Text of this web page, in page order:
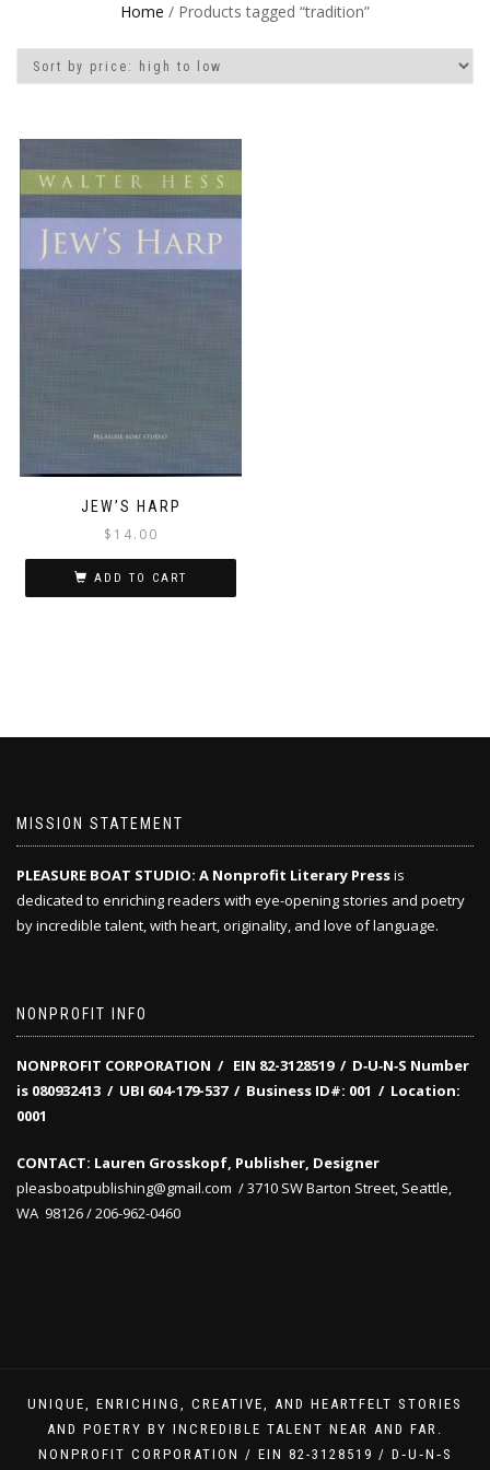
Home / Products tagged “tradition”
JEW’S HARP
$ 14.00
ADD TO CART
MISSION STATEMENT
PLEASURE BOAT STUDIO: A Nonprofit Literary Pressis
dedicated to enriching readers with eye-opening stories and poetry
by incredible talent, with heart, originality, and love of language.
NONPROFIT INFO
NONPROFIT CORPORATION / EIN 82-3128519/ D‑U‑N‑S Number
is 080932413 / UBI 604-179-537 / Business ID#: 001 / Location:
0001
CONTACT: Lauren Grosskopf, Publisher, Designer
pleasboatpublishing@gmail.com / 3710 SW Barton Street, Seattle,
WA 98126 / 206-962-0460
UNIQUE, ENRICHING, CREATIVE, AND HEARTFELT STORIES
AND POETRY BY INCREDIBLE TALENT NEAR AND FAR.
NONPROFIT CORPORATION / EIN 82-3128519 / D‑U‑N‑S